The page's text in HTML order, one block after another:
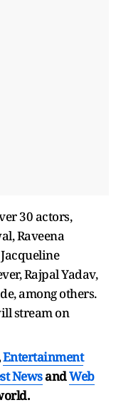
30 actors,
Raveena
Rajpal Yadav,
among others.
stream on
Entertainment
NewsandWeb